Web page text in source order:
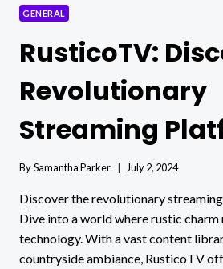
GENERAL
RusticoTV:
Revolutionary
Streaming
BySamantha Parker July 2, 2024
Discover the revolutionary
Dive into a world where rustic
technology. With a vast content
countryside ambiance, RusticoTV